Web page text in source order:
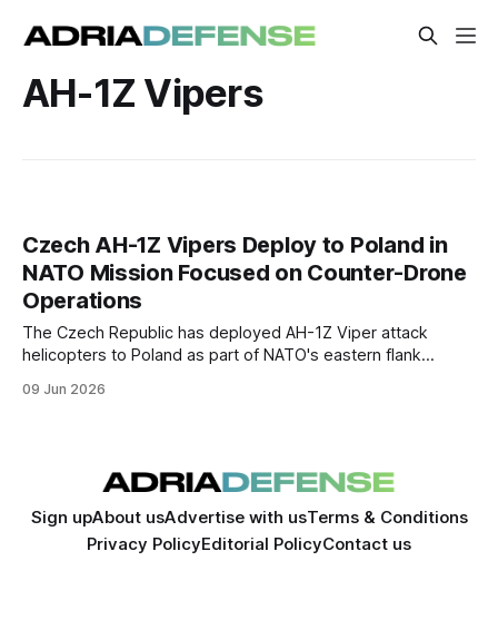
AH-1Z Vipers
Czech AH-1Z Vipers Deploy to Poland in
NATO Mission Focused on Counter-Drone
Operations
The Czech Republic has deployed AH-1Z Viper attack
helicopters to Poland as part of NATO's eastern flank
detection and engagement of low flying aerial threats,
09 Jun 2026
Sign upAbout usAdvertise with usTerms & Conditions
Privacy PolicyEditorial PolicyContact us